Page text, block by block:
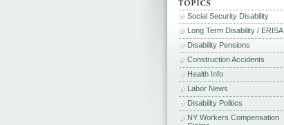
Social Security Disability
Long Term Disability / ERISA
Disability Pensions
Construction Accidents
Health Info
Labor News
Disability Politics
NY Workers Compensation